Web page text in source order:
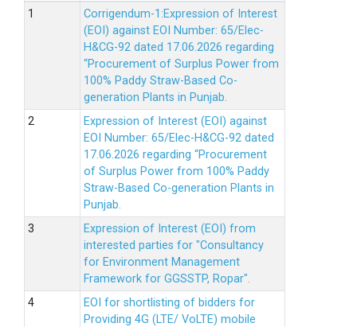
Corrigendum-1:Expression of Interest
(EOI) against EOI Number: 65/Elec-
H&CG-92 dated 17.06.2026 regarding
“Procurement of Surplus Power from
100% Paddy Straw-Based Co-
generation Plants in Punjab.
Expression of Interest (EOI) against
EOI Number: 65/Elec-H&CG-92 dated
17.06.2026 regarding “Procurement
of Surplus Power from 100% Paddy
Straw-Based Co-generation Plants in
Punjab.
Expression of Interest (EOI) from
interested parties for "Consultancy
for Environment Management
Framework for GGSSTP, Ropar".
EOI for shortlisting of bidders for
Providing 4G (LTE/ VoLTE) mobile